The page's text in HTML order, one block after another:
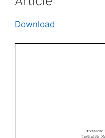
Download